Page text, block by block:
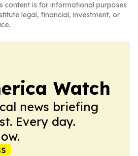
content is for informational purposes
legal, financial, investment, or
Watch
news briefing
Every day.